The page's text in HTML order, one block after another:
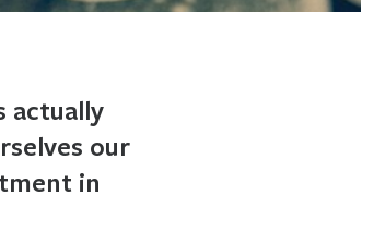
actually
our
in